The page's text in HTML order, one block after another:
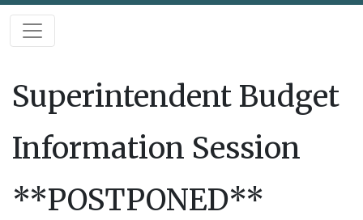
Superintendent Budget
Information Session
**POSTPONED**